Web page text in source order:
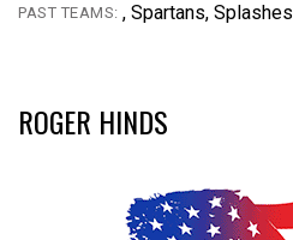
PAST TEAMS: , Spartans, Splashes
ROGER HINDS